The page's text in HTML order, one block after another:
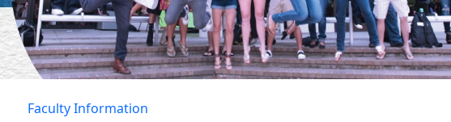
Faculty Information